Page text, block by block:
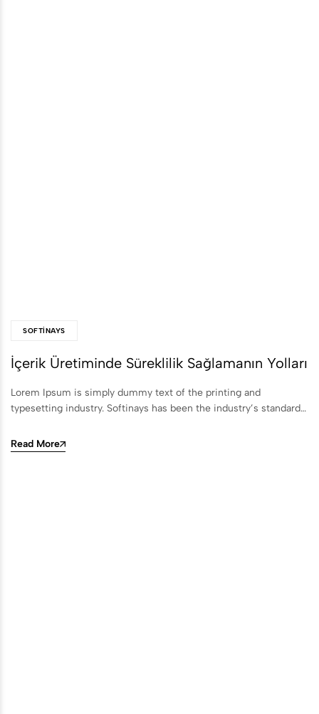
SOFTINAYS
İçerik Üretiminde Süreklilik Sağlamanın Yolları
Lorem Ipsum is simply dummy text of the printing and
typesetting industry. Softinays has been the industry’s standard…
Read More